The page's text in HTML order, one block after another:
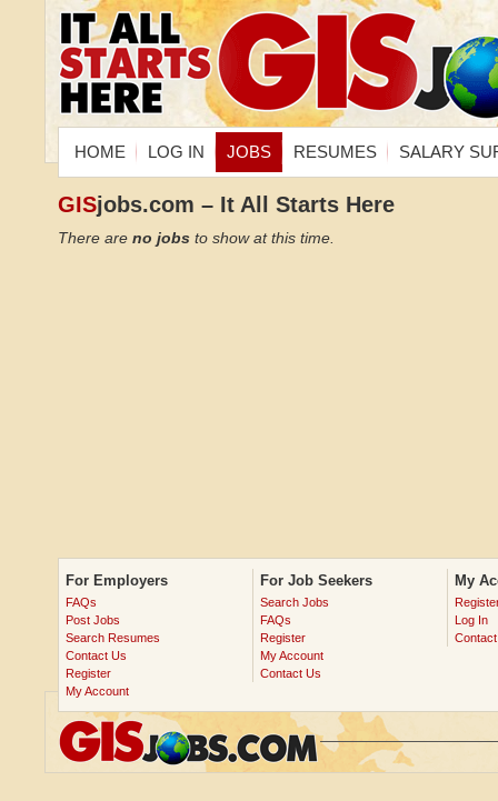
HOME LOG IN JOBS RESUMES SALARY
GISjobs.com – It All Starts Here
There are no jobs to show at this time.
For Employers
FAQs
Post Jobs
Search Resumes
Contact Us
Register
My Account
For Job Seekers
Search Jobs
FAQs
Register
My Account
Contact Us
My
Log In